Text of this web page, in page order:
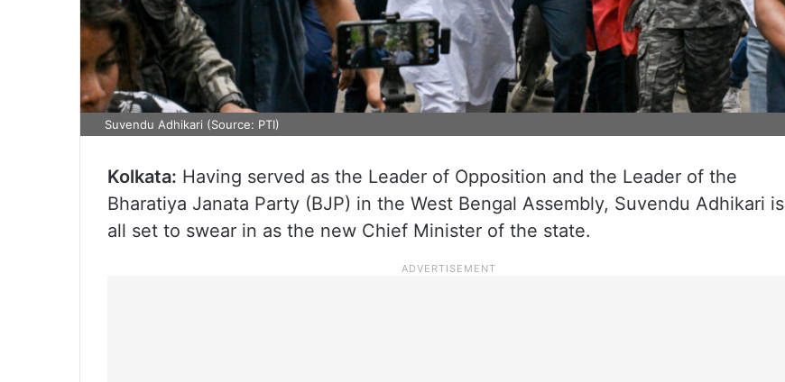
Suvendu Adhikari (Source: PTI)
Kolkata: Having served as the Leader of Opposition and the Leader of the
Bharatiya Janata Party (BJP) in the West Bengal Assembly, Suvendu Adhikari is
all set to swear in as the new Chief Minister of the state.